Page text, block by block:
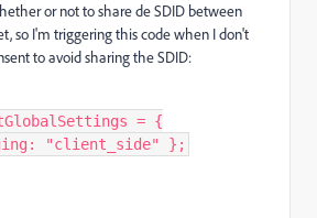
or not to share de SDID between
so I'm triggering this code when I don't
to avoid sharing the SDID:
= {
"client_side" };